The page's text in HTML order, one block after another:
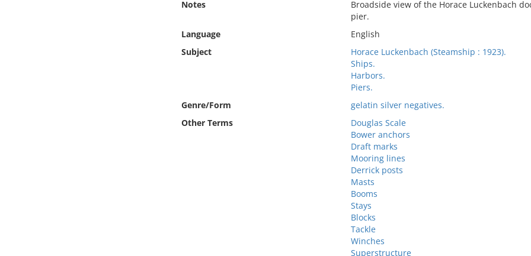
Notes
Broadside view of the Horace Luckenbach
pier.
Language
English
Subject
Horace Luckenbach (Steamship : 1923).
Ships.
Harbors.
Piers.
Genre/Form
gelatin silver negatives.
Other Terms
Douglas Scale
Bower anchors
Draft marks
Mooring lines
Derrick posts
Masts
Booms
Stays
Blocks
Tackle
Winches
Superstructure